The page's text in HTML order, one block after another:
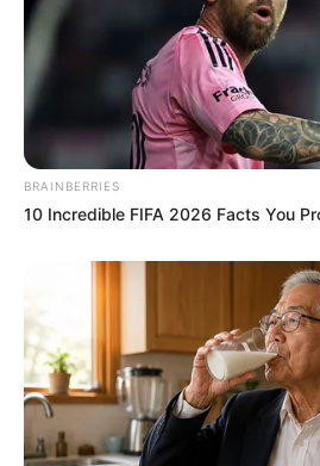
BRAINBERRIES
10 Incredible FIFA 2026 Facts You